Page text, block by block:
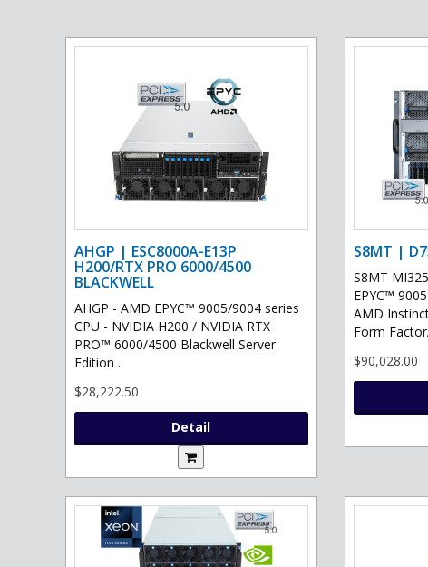
AHGP | ESC8000A-E13P
H200/RTX PRO 6000/4500
BLACKWELL
AHGP - AMD EPYC™ 9005/9004 series
CPU - NVIDIA H200 / NVIDIA RTX
PRO™ 6000/4500 Blackwell Server
Edition ..
$28,222.50
Detail
S8MT |
S8MT
EPYC™
AMD
Form
$90,028.00